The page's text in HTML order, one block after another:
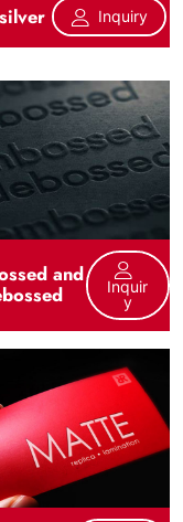
Inquiry
and
Inquir
Y